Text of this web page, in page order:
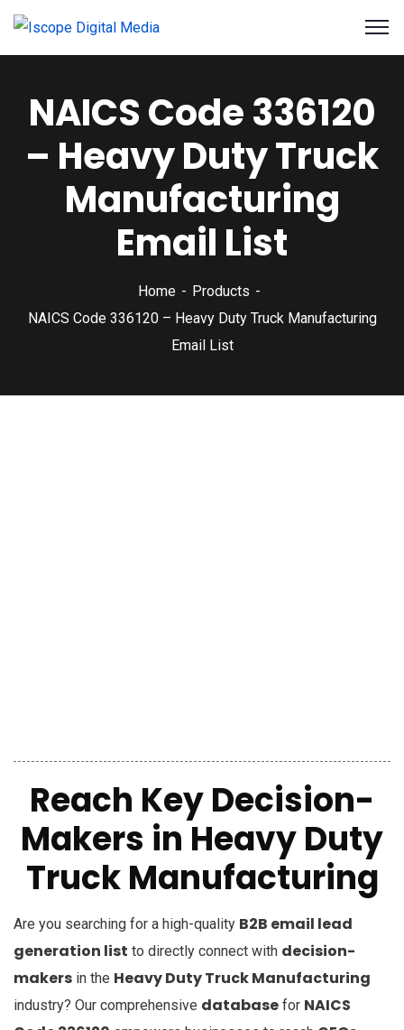
NAICS Code 336120
– Heavy Duty Truck
Manufacturing
Email List
Home
Products
NAICS Code 336120 – Heavy Duty Truck Manufacturing
Email List
Reach Key Decision-
Makers in Heavy Duty
Truck Manufacturing
Are you searching for a high-quality B2B email lead
generation list to directly connect with decision-
makers in the Heavy Duty Truck Manufacturing
industry? Our comprehensive database for NAICS